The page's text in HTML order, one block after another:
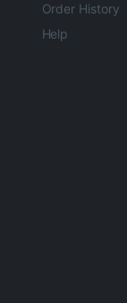
Order History
Help